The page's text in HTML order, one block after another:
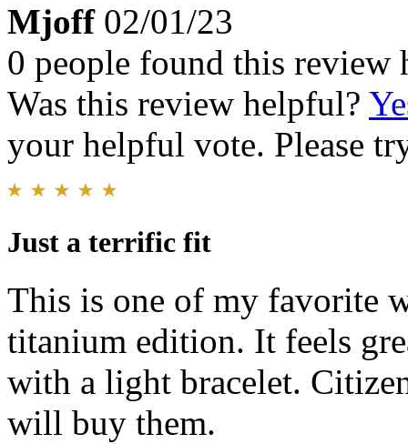
Mjoff 02/01/23
0 people found this review
Was this review helpful?
your helpful vote. Please
Just a terrific fit
This is one of my favorite
titanium edition. It feels
with a light bracelet.
will buy them.